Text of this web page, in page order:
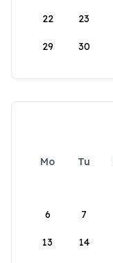
22 23
29 30
Mo Tu
6 7
13 14